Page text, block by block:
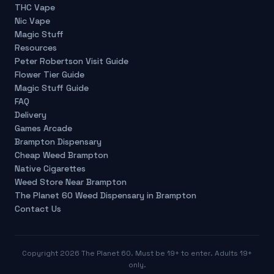
THC Vape
Nic Vape
Magic Stuff
Resources
Peter Robertson Visit Guide
Flower Tier Guide
Magic Stuff Guide
FAQ
Delivery
Games Arcade
Brampton Dispensary
Cheap Weed Brampton
Native Cigarettes
Weed Store Near Brampton
The Planet 60 Weed Dispensary in Brampton
Contact Us
Copyright 2026 The Planet 60. Must be 19+ to enter. Adults 19+
only.